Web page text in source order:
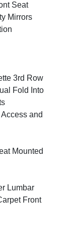
Seat
Mirrors
3rd Row
Fold Into
and
Mounted
Lumbar
Front